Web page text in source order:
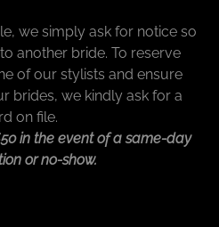
we simply ask for notice so
another bride. To reserve
of our stylists and ensure
brides, we kindly ask for a
on file.
in the event of a same-day
or no-show.